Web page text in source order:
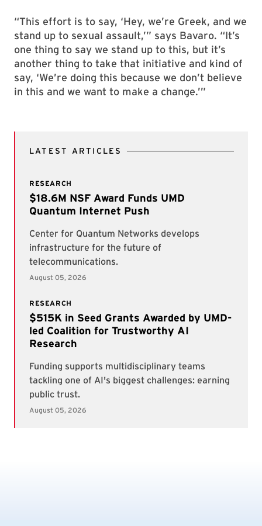
“This effort is to say, ‘Hey, we’re Greek, and we
stand up to sexual assault,’” says Bavaro. “It’s
one thing to say we stand up to this, but it’s
another thing to take that initiative and kind of
say, ‘We’re doing this because we don’t believe
in this and we want to make a change.’”
LATEST ARTICLES